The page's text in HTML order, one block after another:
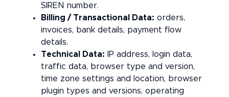
SIREN number.
Billing / Transactional Data: orders,
invoices, bank details, payment flow
details.
Technical Data: IP address, login data,
traffic data, browser type and version,
time zone settings and location, browser
plugin types and versions, operating